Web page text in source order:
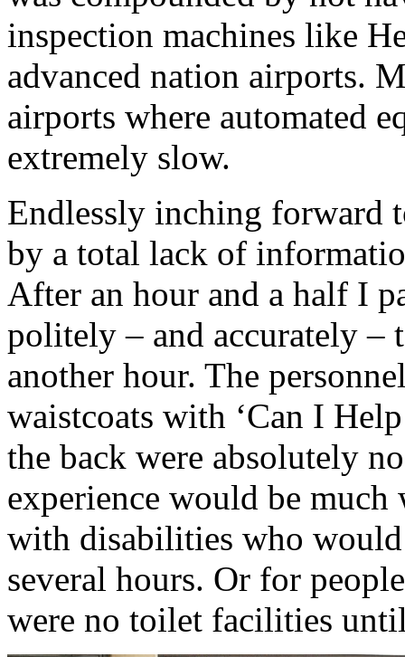
inspection machines like
advanced nation airports.
airports where automated
extremely slow.
Endlessly inching forward
by a total lack of
After an hour and a half I
politely – and accurately –
another hour. The
waistcoats with ‘Can I
the back were absolutely
experience would be
with disabilities who
several hours. Or for
were no toilet facilities